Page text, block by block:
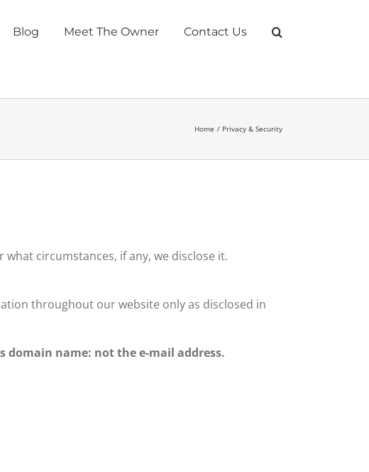
Blog Meet The Owner Contact Us
Home Privacy & Security
circumstances, if any, we disclose it.
throughout our website only as disclosed in
domain name: not the e-mail address.